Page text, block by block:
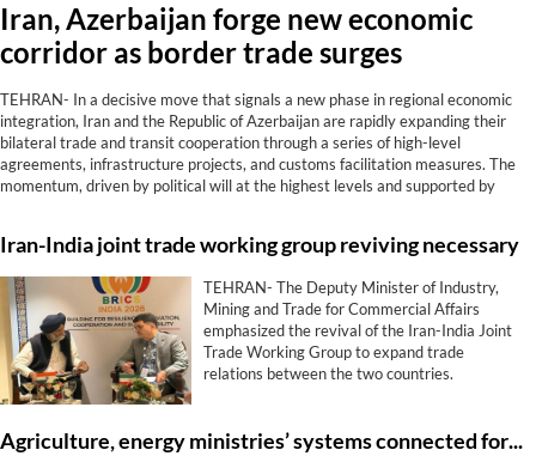
Iran, Azerbaijan forge new economic
corridor as border trade surges
TEHRAN- In a decisive move that signals a new phase in regional economic
integration, Iran and the Republic of Azerbaijan are rapidly expanding their
bilateral trade and transit cooperation through a series of high-level
agreements, infrastructure projects, and customs facilitation measures. The
momentum, driven by political will at the highest levels and supported by
Iran-India joint trade working group reviving necessary
TEHRAN- The Deputy Minister of Industry,
Mining and Trade for Commercial Affairs
emphasized the revival of the Iran-India Joint
Trade Working Group to expand trade
relations between the two countries.
Agriculture, energy ministries’ systems connected for smart water management